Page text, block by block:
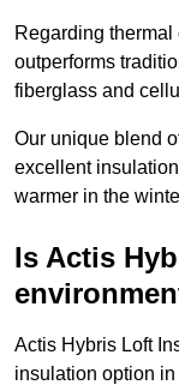
Regarding
outperforms
fiberglass and
Our unique blend
excellent
warmer in the
Is Actis
Actis Hybris Loft
insulation option